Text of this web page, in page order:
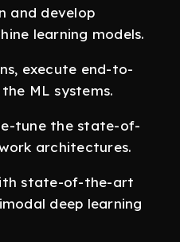
and develop
learning models.
execute end-to-
ML systems.
tune the state-of-
architectures.
state-of-the-art
deep learning